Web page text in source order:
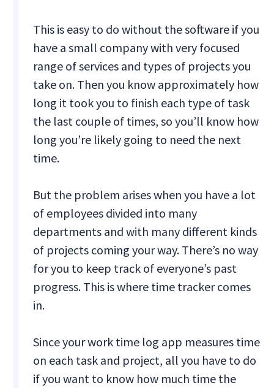
This is easy to do without the software if you
have a small company with very focused
range of services and types of projects you
take on. Then you know approximately how
long it took you to finish each type of task
the last couple of times, so you’ll know how
long you’re likely going to need the next
time.
But the problem arises when you have a lot
of employees divided into many
departments and with many different kinds
of projects coming your way. There’s no way
for you to keep track of everyone’s past
progress. This is where time tracker comes
in.
Since your work time log app measures time
on each task and project, all you have to do
if you want to know how much time the